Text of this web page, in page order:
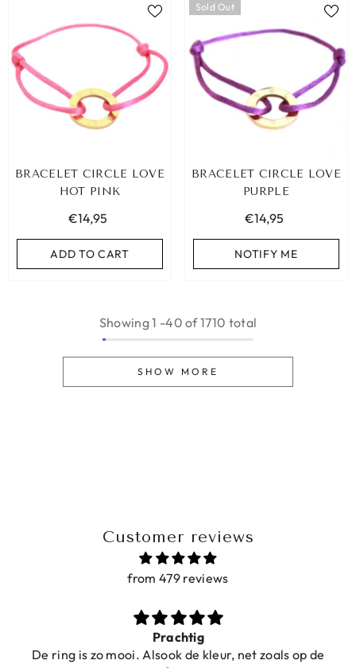
BRACELET CIRCLE LOVE
HOT PINK
€14,95
ADD TO CART
Sold Out
BRACELET CIRCLE LOVE
PURPLE
€14,95
NOTIFY ME
Showing1 -40 of 1710 total
SHOW MORE
Customer reviews
from 479 reviews
Prachtig
De ring is zo mooi. Alsook de kleur, net zoals op de